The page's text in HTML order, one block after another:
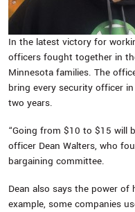
In the latest victory for
officers fought together in
Minnesota families. The
bring every security officer
two years.
“Going from $10 to $15 will
officer Dean Walters, who
bargaining committee.
Dean also says the power
example, some companies